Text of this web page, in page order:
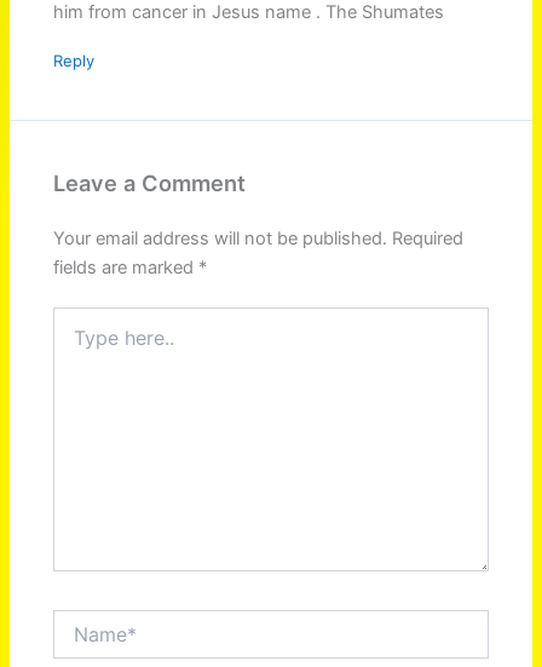
him from cancer in Jesus name . The Shumates
Reply
Leave a Comment
Your email address will not be published. Required
fields are marked *
here..